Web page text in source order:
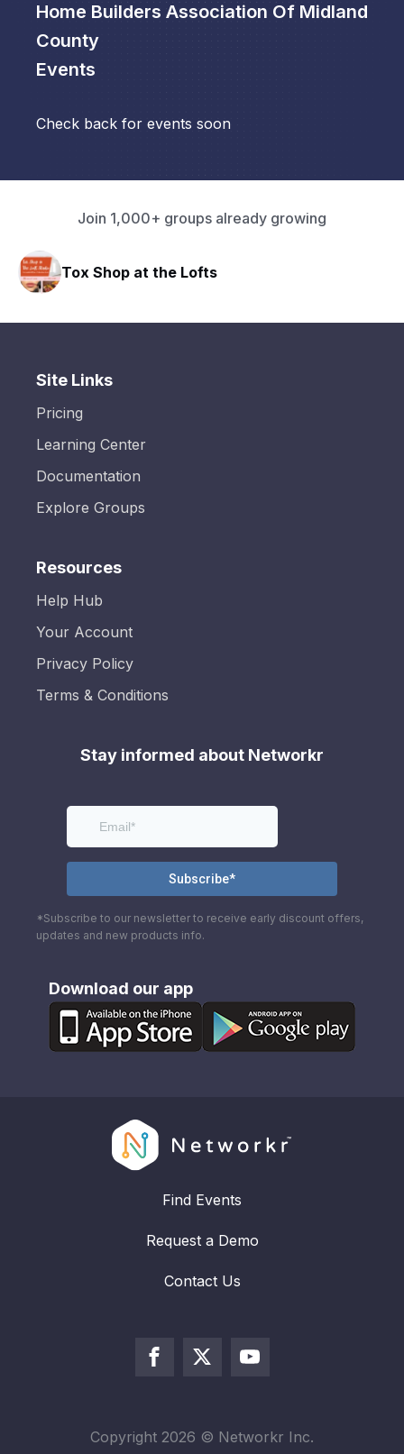
Home Builders Association Of Midland
County
Events
Check back for events soon
Join 1,000+ groups already growing
at the Lofts
Site Links
Pricing
Learning Center
Documentation
Explore Groups
Resources
Help Hub
Your Account
Privacy Policy
Terms & Conditions
Stay informed about Networkr
*Subscribe to our newsletter to receive early discount offers,
updates and new products info.
Download our app
Find Events
Request a Demo
Contact Us
Copyright 2026 © Networkr Inc.